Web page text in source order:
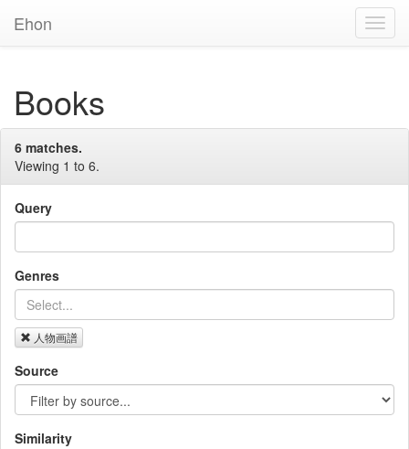
Ehon
Books
6 matches.
Viewing 1 to 6.
Query
Genres
人物画譜
Source
Similarity